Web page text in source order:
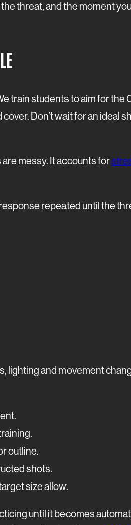
threat, and the moment
train students to aim for
Don’t wait for an ideal
messy. It accounts for
repeated until the
and movement
outline.
shots.
size allow.
until it becomes